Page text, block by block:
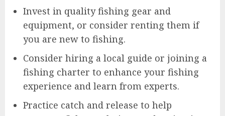
Invest in quality fishing gear and
equipment, or consider renting them if
you are new to fishing.
Consider hiring a local guide or joining a
fishing charter to enhance your fishing
experience and learn from experts.
Practice catch and release to help